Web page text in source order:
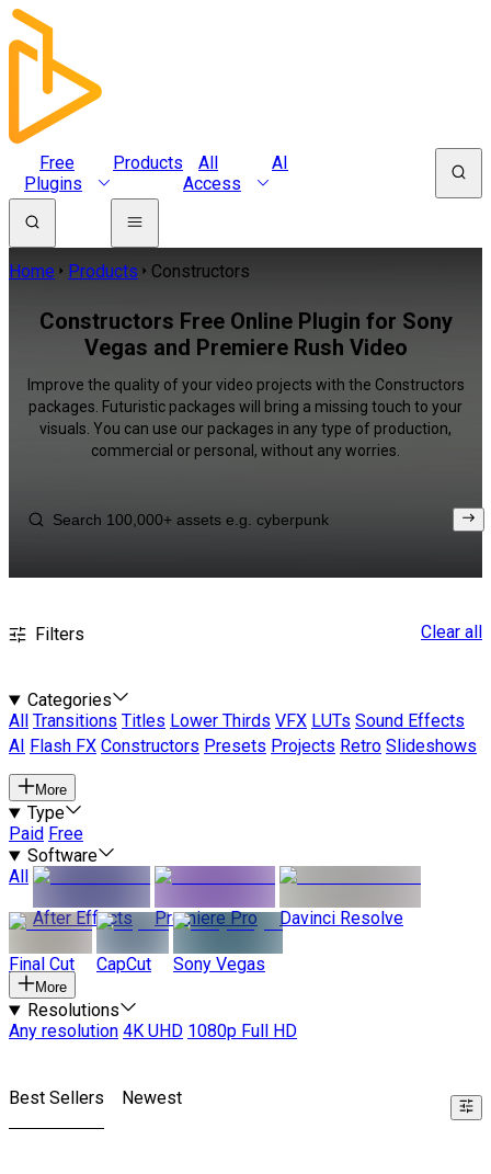
Free
Plugins
Products
All
Access
AI
Home Products Constructors
Constructors Free Online Plugin for Sony
Vegas and Premiere Rush Video
Improve the quality of your video projects with the Constructors
packages. Futuristic packages will bring a missing touch to your
visuals. You can use our packages in any type of production,
commercial or personal, without any worries.
Filters Clear all
Categories
All
Transitions Titles Lower Thirds VFX LUTs Sound Effects
AI
Flash FX Constructors Presets Projects Retro Slideshows
More
Type
Paid Free
Software
All
After Effects
Premiere Pro Davinci Resolve
Final Cut CapCut Sony Vegas
More
Resolutions
Any resolution 4K UHD 1080p Full HD
Best Sellers Newest